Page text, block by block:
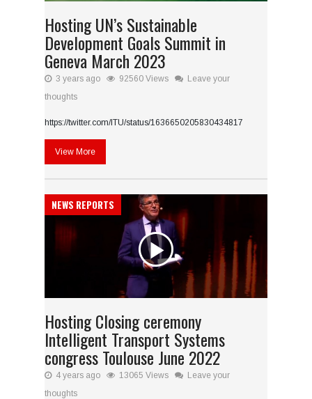
Hosting UN’s Sustainable
Development Goals Summit in
Geneva March 2023
3 years ago 92560 Views
Leave your
thoughts
https://twitter.com/ITU/status/1636650205830434817
View More
NEWS REPORTS
Hosting Closing ceremony
Intelligent Transport Systems
congress Toulouse June 2022
4 years ago 13065 Views
Leave your
thoughts